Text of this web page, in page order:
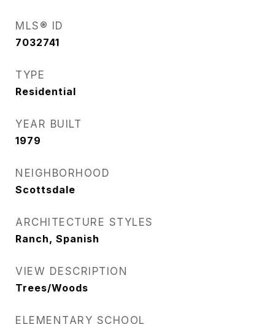
MLS® ID
7032741
TYPE
Residential
YEAR BUILT
1979
NEIGHBORHOOD
Scottsdale
ARCHITECTURE STYLES
Ranch, Spanish
VIEW DESCRIPTION
Trees/Woods
ELEMENTARY SCHOOL